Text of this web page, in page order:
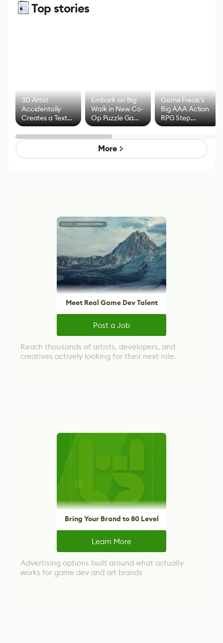
Top stories
3D Artist
Accidentally
Creates a Text
Effect System
Embark on Big
Walk in New Co-
Op Puzzle Game
by Developers of
Untitled Goose
Game
Game Freak's
Big AAA Action
RPG Step
Beyond
More
Meet Real Game Dev Talent
Post a Job
Reach thousands of artists, developers, and
creatives actively looking for their next role.
Bring Your Brand to 80 Level
Learn More
Advertising options built around what actually
works for game dev and art brands